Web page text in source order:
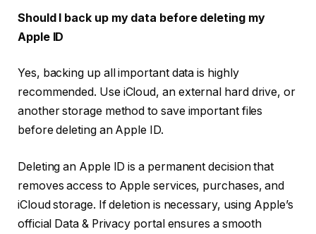
Should I back up my data before deleting my
Apple ID
Yes, backing up all important data is highly
recommended. Use iCloud, an external hard drive, or
another storage method to save important files
before deleting an Apple ID.
Deleting an Apple ID is a permanent decision that
removes access to Apple services, purchases, and
iCloud storage. If deletion is necessary, using Apple’s
official Data & Privacy portal ensures a smooth